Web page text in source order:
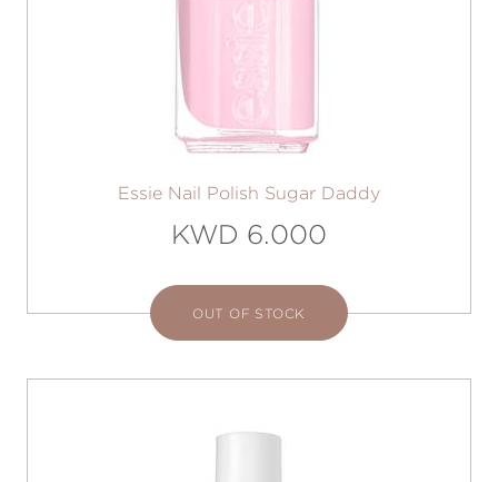
Essie Nail Polish Sugar Daddy
KWD 6.000
OUT OF STOCK